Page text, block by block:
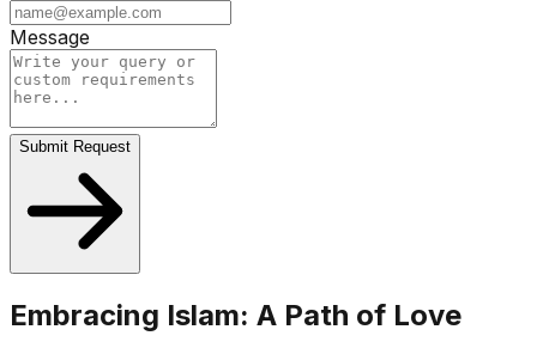
Message
Submit Request
Embracing Islam: A Path of Love